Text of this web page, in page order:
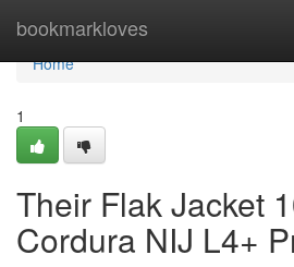
bookmarkloves
Home
Home
1
Their Flak Jacket
Cordura NIJ L4+